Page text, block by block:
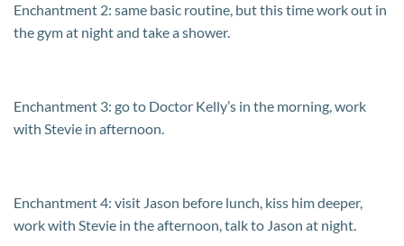
Enchantment 2: same basic routine, but this time work out in
the gym at night and take a shower.
Enchantment 3: go to Doctor Kelly’s in the morning, work
with Stevie in afternoon.
Enchantment 4: visit Jason before lunch, kiss him deeper,
work with Stevie in the afternoon, talk to Jason at night.